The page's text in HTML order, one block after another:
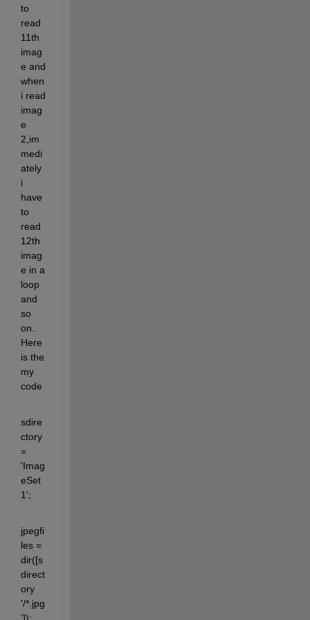
to
read
11th
imag
e and
when
i read
imag
e
2,im
medi
ately
i
have
to
read
12th
imag
e in a
loop
and
so
on..
Here
is the
my
code
sdire
ctory
=
'Imag
eSet
1';
jpegfi
les =
dir([s
direct
ory
'/*.jpg